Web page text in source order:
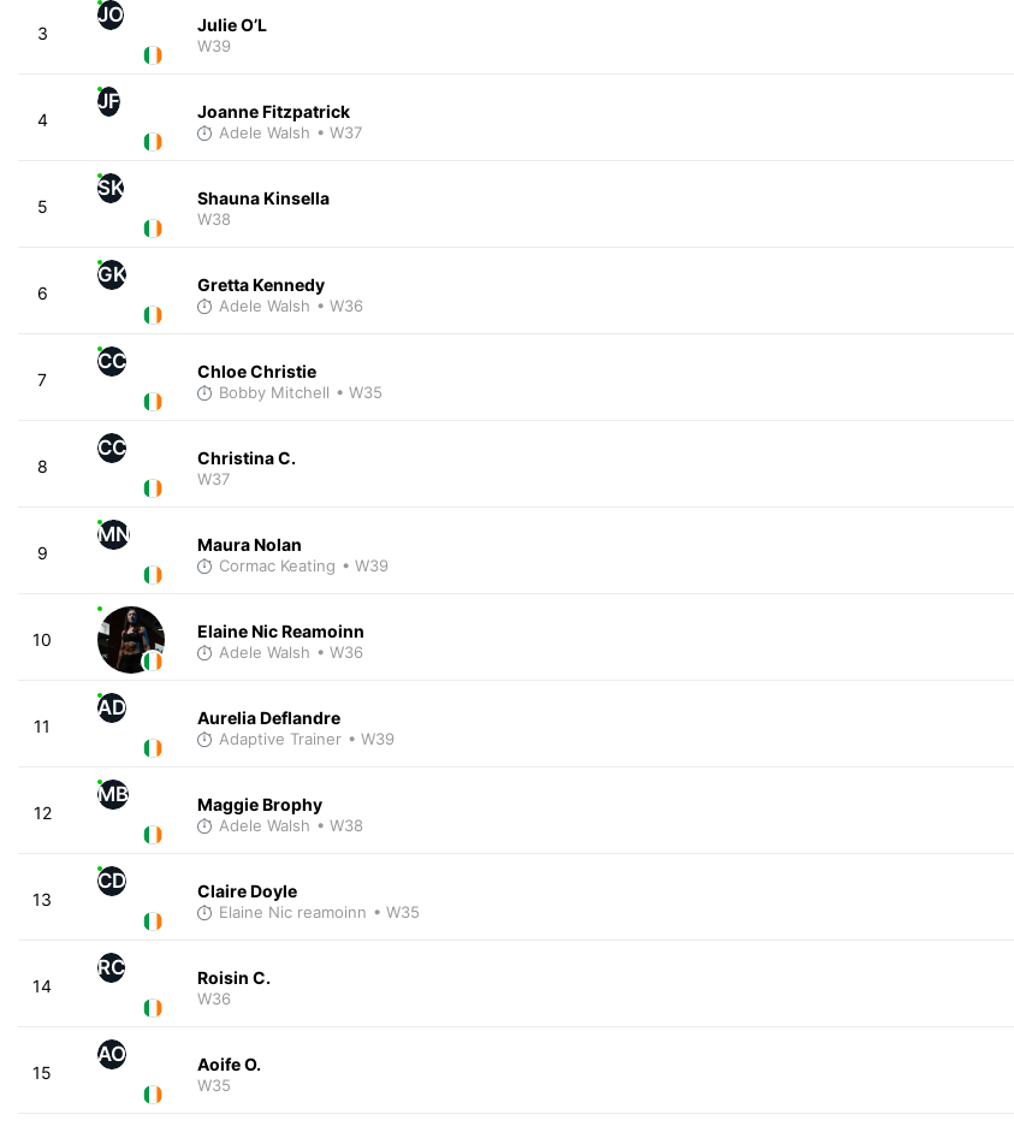
3
JO Julie O’L
W39
4
JF Joanne Fitzpatrick
Adele Walsh • W37
5
SK Shauna Kinsella
W38
6
GK Gretta Kennedy
Adele Walsh • W36
7
CC Chloe Christie
Bobby Mitchell • W35
8
CC Christina C.
W37
9
MN Maura Nolan
Cormac Keating • W39
10 Elaine Nic Reamoinn
Adele Walsh • W36
11
AD Aurelia Deflandre
Adaptive Trainer • W39
12
MB Maggie Brophy
Adele Walsh • W38
13
CD Claire Doyle
Elaine Nic reamoinn • W35
14
RC Roisin C.
W36
15
AO Aoife O.
W35